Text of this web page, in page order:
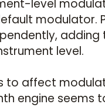
level
modulator.
adding
level.
to affect
engine seems